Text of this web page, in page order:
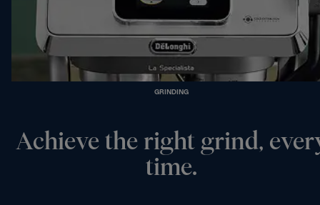
GRINDING
Achieve the right grind,
time.